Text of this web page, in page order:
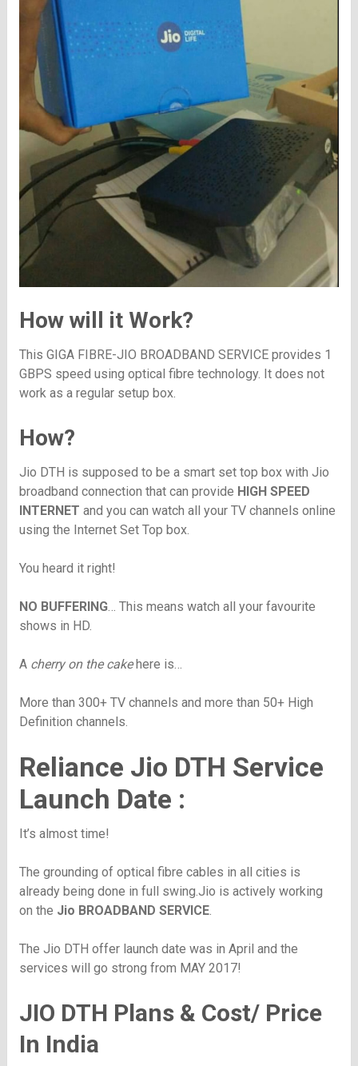
How will it Work?
This GIGA FIBRE-JIO BROADBAND SERVICE provides 1
GBPS speed using optical fibre technology. It does not
work as a regular setup box.
How?
Jio DTH is supposed to be a smart set top box with Jio
broadband connection that can provide HIGH SPEED
INTERNET and you can watch all your TV channels online
using the Internet Set Top box.
You heard it right!
NO BUFFERING… This means watch all your favourite
shows in HD.
A cherry on the cakehere is…
More than 300+ TV channels and more than 50+ High
Definition channels.
Reliance Jio DTH Service
Launch Date :
It’s almost time!
The grounding of optical fibre cables in all cities is
already being done in full swing.Jio is actively working
on the Jio BROADBAND SERVICE.
The Jio DTH offer launch date was in April and the
services will go strong from MAY 2017!
JIO DTH Plans & Cost/ Price
In India